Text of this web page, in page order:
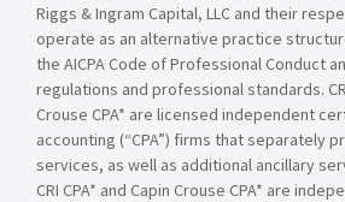
Riggs & Ingram Capital, LLC and their
operate as an alternative practice
the AICPA Code of Professional Conduct
regulations and professional standards.
Crouse CPA* are licensed independent
accounting (“CPA”) firms that separately
services, as well as additional ancillary
CRI CPA* and Capin Crouse CPA* are